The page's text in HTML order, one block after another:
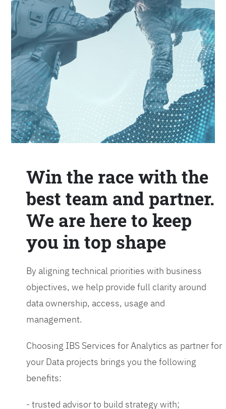
Win the race with the
best team and partner.
We are here to keep
you in top shape
By aligning technical priorities with business
objectives, we help provide full clarity around
data ownership, access, usage and
management.
Choosing IBS Services for Analytics as partner for
your Data projects brings you the following
benefits:
- trusted advisor to build strategy with;